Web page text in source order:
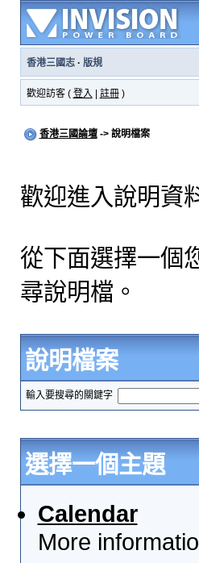
香港三國志· 版規
歡迎訪客 ( 登入 註冊)
香港三國論壇-> 說明檔案
歡迎進入說明資
從下面選擇一個
尋說明檔。
說明檔案
輸入要搜尋的關鍵字
選擇一個主題
Calendar
More